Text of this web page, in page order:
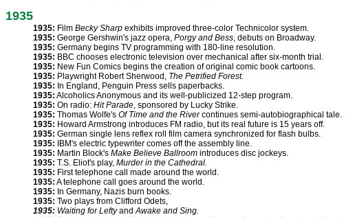
1935
1935: Film Becky Sharp exhibits improved three-color Technicolor system.
1935: George Gershwin's jazz opera, Porgy and Bess, debuts on Broadway.
1935: Germany begins TV programming with 180-line resolution.
1935: BBC chooses electronic television over mechanical after six-month trial.
1935: New Fun Comics begins the creation of original comic book cartoons.
1935: Playwright Robert Sherwood, The Petrified Forest.
1935: In England, Penguin Press sells paperbacks.
1935: Alcoholics Anonymous and its well-publicized 12-step program.
1935: On radio: Hit Parade, sponsored by Lucky Strike.
1935: Thomas Wolfe's Of Time and the Rivercontinues semi-autobiographical tale.
1935: Howard Armstrong introduces FM radio, but its real future is 15 years off.
1935: German single lens reflex roll film camera synchronized for flash bulbs.
1935: IBM's electric typewriter comes off the assembly line.
1935: Martin Block's Make Believe Ballroom introduces disc jockeys.
1935: T.S. Eliot's play, Murder in the Cathedral.
1935: First telephone call made around the world.
1935: A telephone call goes around the world.
1935: In Germany, Nazis burn books.
1935: Two plays from Clifford Odets,
1935: Waiting for LeftyandAwake and Sing.